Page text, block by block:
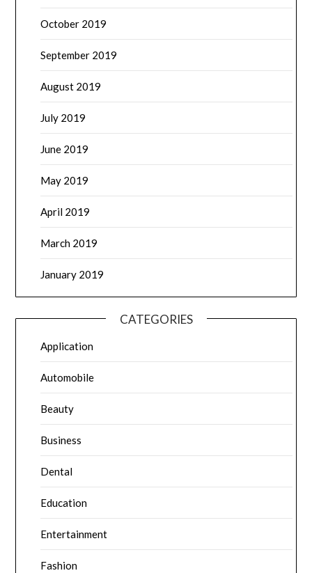
October 2019
September 2019
August 2019
July 2019
June 2019
May 2019
April 2019
March 2019
January 2019
CATEGORIES
Application
Automobile
Beauty
Business
Dental
Education
Entertainment
Fashion